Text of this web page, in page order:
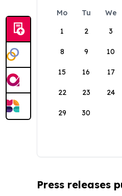
Mo Tu We
1
2 3
8 9 10
15 16 17
22 23 24
29 30
Press releases